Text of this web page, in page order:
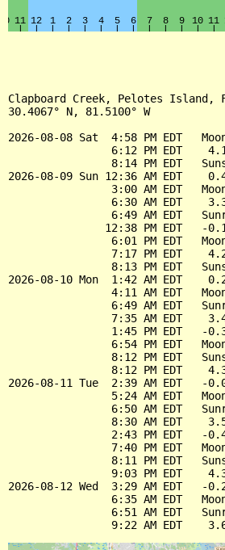
Clapboard Creek, Pelotes Island,
30.4067° N, 81.5100° W
2026-08-08 Sat  4:58 PM EDT
6:12 PM EDT
8:14 PM EDT
2026-08-09 Sun 12:36 AM EDT
3:00 AM EDT
6:30 AM EDT
6:49 AM EDT
12:38 PM EDT   -
6:01 PM EDT
7:17 PM EDT
8:13 PM EDT
2026-08-10 Mon  1:42 AM EDT
4:11 AM EDT
6:49 AM EDT
7:35 AM EDT
1:45 PM EDT   -
6:54 PM EDT
8:12 PM EDT
8:12 PM EDT
2026-08-11 Tue  2:39 AM EDT   -
5:24 AM EDT
6:50 AM EDT
8:30 AM EDT
2:43 PM EDT   -
7:40 PM EDT
8:11 PM EDT
9:03 PM EDT
2026-08-12 Wed  3:29 AM EDT   -
6:35 AM EDT
6:51 AM EDT